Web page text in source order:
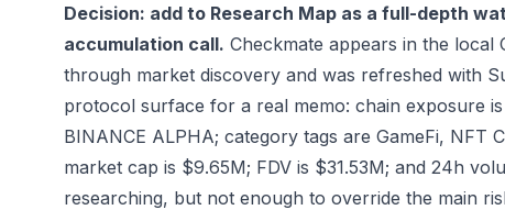
Decision: add to Research Map as a full-depth
accumulation call. Checkmate appears in the local
through market discovery and was refreshed with
protocol surface for a real memo: chain exposure
BINANCE ALPHA; category tags are GameFi, NFT
market cap is $9.65M; FDV is $31.53M; and 24h
researching, but not enough to override the main